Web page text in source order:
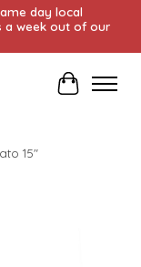
day local
a week out of our
Cart
15"